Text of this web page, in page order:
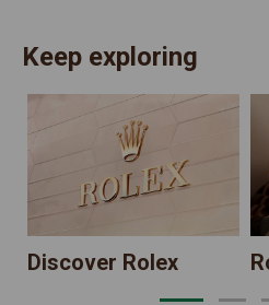
Keep exploring
Discover Rolex